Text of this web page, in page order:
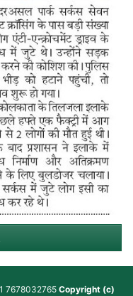
7678032765 Copyright (c)